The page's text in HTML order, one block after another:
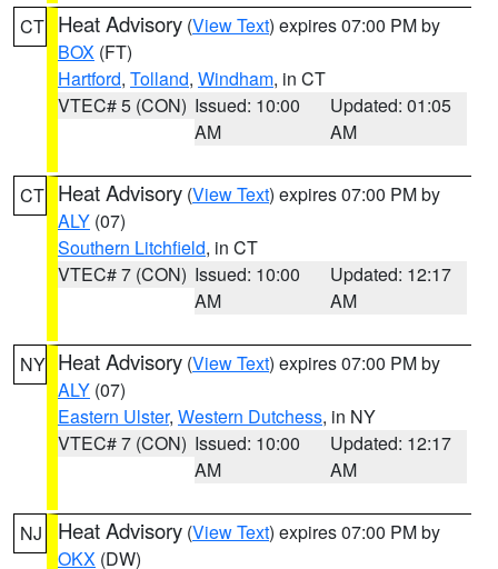
CT Heat Advisory (View Text) expires 07:00 PM by
BOX (FT)
Hartford, Tolland, Windham, in CT
VTEC# 5 (CON) Issued: 10:00
AM
Updated: 01:05
AM
CT Heat Advisory (View Text) expires 07:00 PM by
ALY (07)
Southern Litchfield, in CT
VTEC# 7 (CON) Issued: 10:00
AM
Updated: 12:17
AM
NY Heat Advisory (View Text) expires 07:00 PM by
ALY (07)
Eastern Ulster, Western Dutchess, in NY
VTEC# 7 (CON) Issued: 10:00
AM
Updated: 12:17
AM
NJ Heat Advisory (View Text) expires 07:00 PM by
OKX (DW)